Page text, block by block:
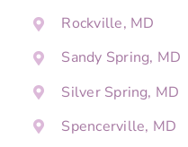
Rockville, MD
Sandy Spring, MD
Silver Spring, MD
Spencerville, MD